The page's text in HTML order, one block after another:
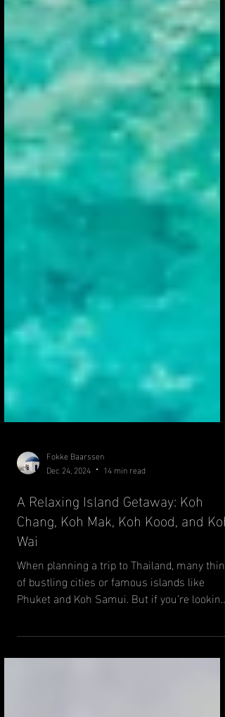
Fokke Baarssen
Dec 24, 2024
14 min read
A Relaxing Island Getaway: Koh
Chang, Koh Mak, Koh Kood, and Koh
Wai
of bustling cities or famous islands like